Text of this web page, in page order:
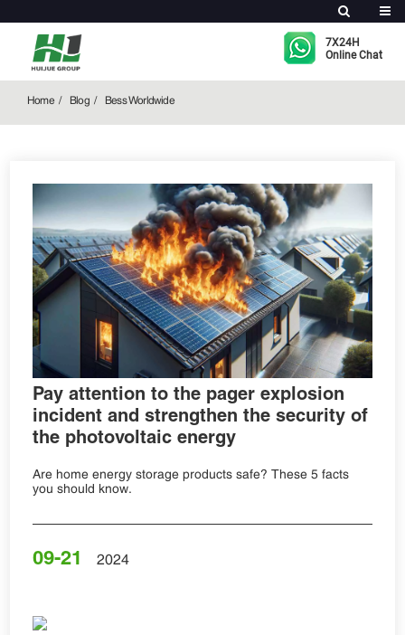
7X24H
Online Chat
Home Blog Bess Worldwide
Pay attention to the pager explosion
incident and strengthen the security of
the photovoltaic energy
Are home energy storage products safe? These 5 facts
you should know.
09-21 2024